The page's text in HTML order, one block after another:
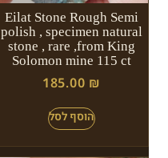
Eilat Stone Rough Semi
polish , specimen natural
stone , rare ,from King
Solomon mine 115 ct
185.00 ₪